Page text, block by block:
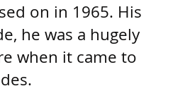
on in 1965. His
he was a hugely
when it came to